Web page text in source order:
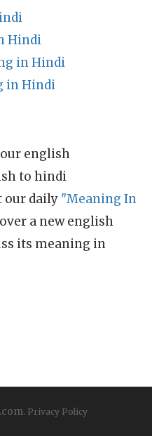
Hindi
in Hindi
in Hindi
english
to hindi
our daily "Meaning In
a new english
its meaning in
Privacy Policy